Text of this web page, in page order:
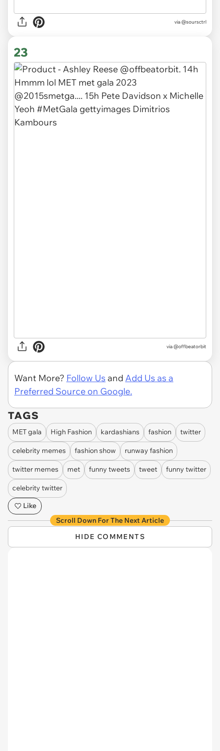
via @soursctrl
23
via @offbeatorbit
Want More? Follow Us and Add Us as a
Preferred Source on Google.
TAGS
MET gala High Fashion kardashians fashion twitter
celebrity memes fashion show runway fashion
twitter memes met funny tweets tweet funny twitter
celebrity twitter
Like
Scroll Down For The Next Article
HIDE COMMENTS